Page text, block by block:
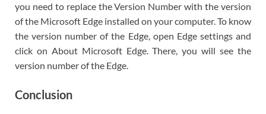
you need to replace the Version Number with the version
of the Microsoft Edge installed on your computer. To know
the version number of the Edge, open Edge settings and
click on About Microsoft Edge. There, you will see the
version number of the Edge.
Conclusion